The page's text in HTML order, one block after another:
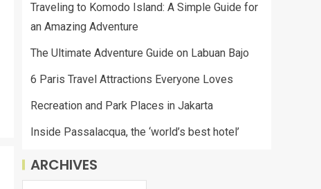
Traveling to Komodo Island: A Simple Guide for
an Amazing Adventure
The Ultimate Adventure Guide on Labuan Bajo
6 Paris Travel Attractions Everyone Loves
Recreation and Park Places in Jakarta
Inside Passalacqua, the ‘world’s best hotel’
ARCHIVES